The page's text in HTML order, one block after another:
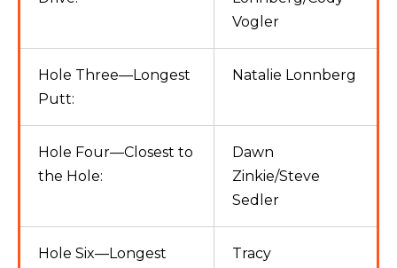
Vogler
Hole Three—Longest
Putt:
Natalie Lonnberg
Hole Four—Closest to
the Hole:
Dawn
Zinkie/Steve
Sedler
Hole Six—Longest
Tracy